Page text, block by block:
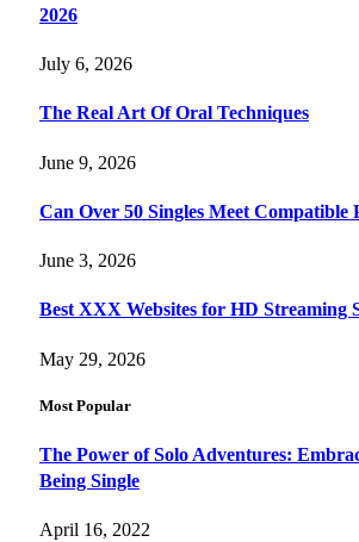
2026
July 6, 2026
The Real Art Of Oral Techniques
June 9, 2026
Can Over 50 Singles Meet Compatible
June 3, 2026
Best XXX Websites for HD Streaming
May 29, 2026
Most Popular
The Power of Solo Adventures:
Being Single
April 16, 2022